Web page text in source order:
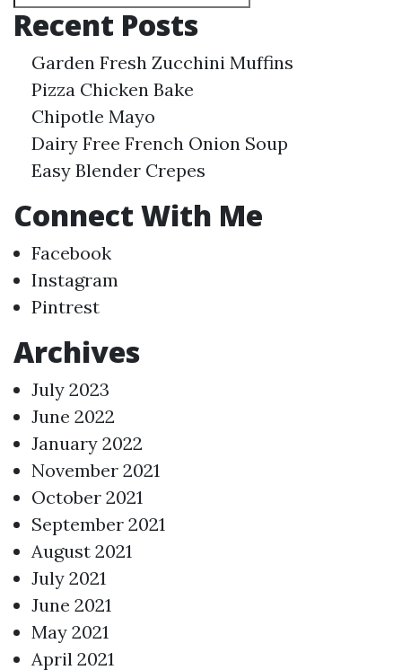
Recent Posts
Garden Fresh Zucchini Muffins
Pizza Chicken Bake
Chipotle Mayo
Dairy Free French Onion Soup
Easy Blender Crepes
Connect With Me
Facebook
Instagram
Pintrest
Archives
July 2023
June 2022
January 2022
November 2021
October 2021
September 2021
August 2021
July 2021
June 2021
May 2021
April 2021